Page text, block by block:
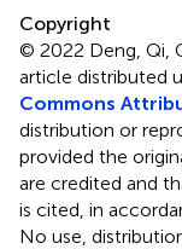
Copyright
© 2022 Deng, Qi,
article distributed
Commons
distribution or
provided the
are credited and
is cited, in
No use,